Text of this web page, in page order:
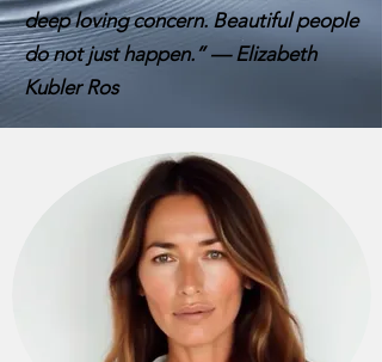
deep loving concern. Beautiful people
do not just happen.” — Elizabeth
Kubler Ros